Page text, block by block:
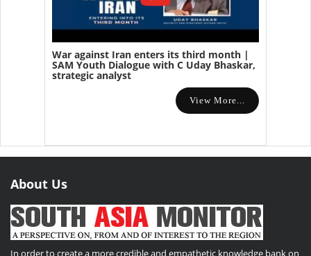
War against Iran enters its third month |
SAM Youth Dialogue with C Uday Bhaskar,
strategic analyst
View More...
About Us